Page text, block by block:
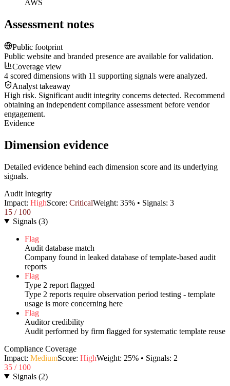
AWS
Assessment notes
Public footprint
Public website and branded presence are available for validation.
Coverage view
4 scored dimensions with 11 supporting signals were analyzed.
Analyst takeaway
High risk. Significant audit integrity concerns detected. Recommend
obtaining an independent compliance assessment before vendor
engagement.
Evidence
Dimension evidence
Detailed evidence behind each dimension score and its underlying
signals.
Audit Integrity
Impact: HighScore: CriticalWeight: 35% • Signals: 3
15 / 100
Signals (3)
Flag
Audit database match
Company found in leaked database of template-based audit
reports
Flag
Type 2 report flagged
Type 2 reports require observation period testing - template
usage is more concerning here
Flag
Auditor credibility
Audit performed by firm flagged for systematic template reuse
Compliance Coverage
Impact: MediumScore: HighWeight: 25% • Signals: 2
35 / 100
Signals (2)